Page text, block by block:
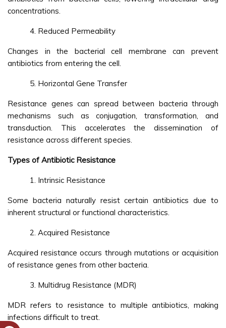
concentrations.
Reduced Permeability
Changes in the bacterial cell membrane can prevent
antibiotics from entering the cell.
Horizontal Gene Transfer
Resistance genes can spread between bacteria through
mechanisms such as conjugation, transformation, and
transduction. This accelerates the dissemination of
resistance across different species.
Types of Antibiotic Resistance
Intrinsic Resistance
Some bacteria naturally resist certain antibiotics due to
inherent structural or functional characteristics.
Acquired Resistance
Acquired resistance occurs through mutations or acquisition
of resistance genes from other bacteria.
Multidrug Resistance (MDR)
MDR refers to resistance to multiple antibiotics, making
infections difficult to treat.